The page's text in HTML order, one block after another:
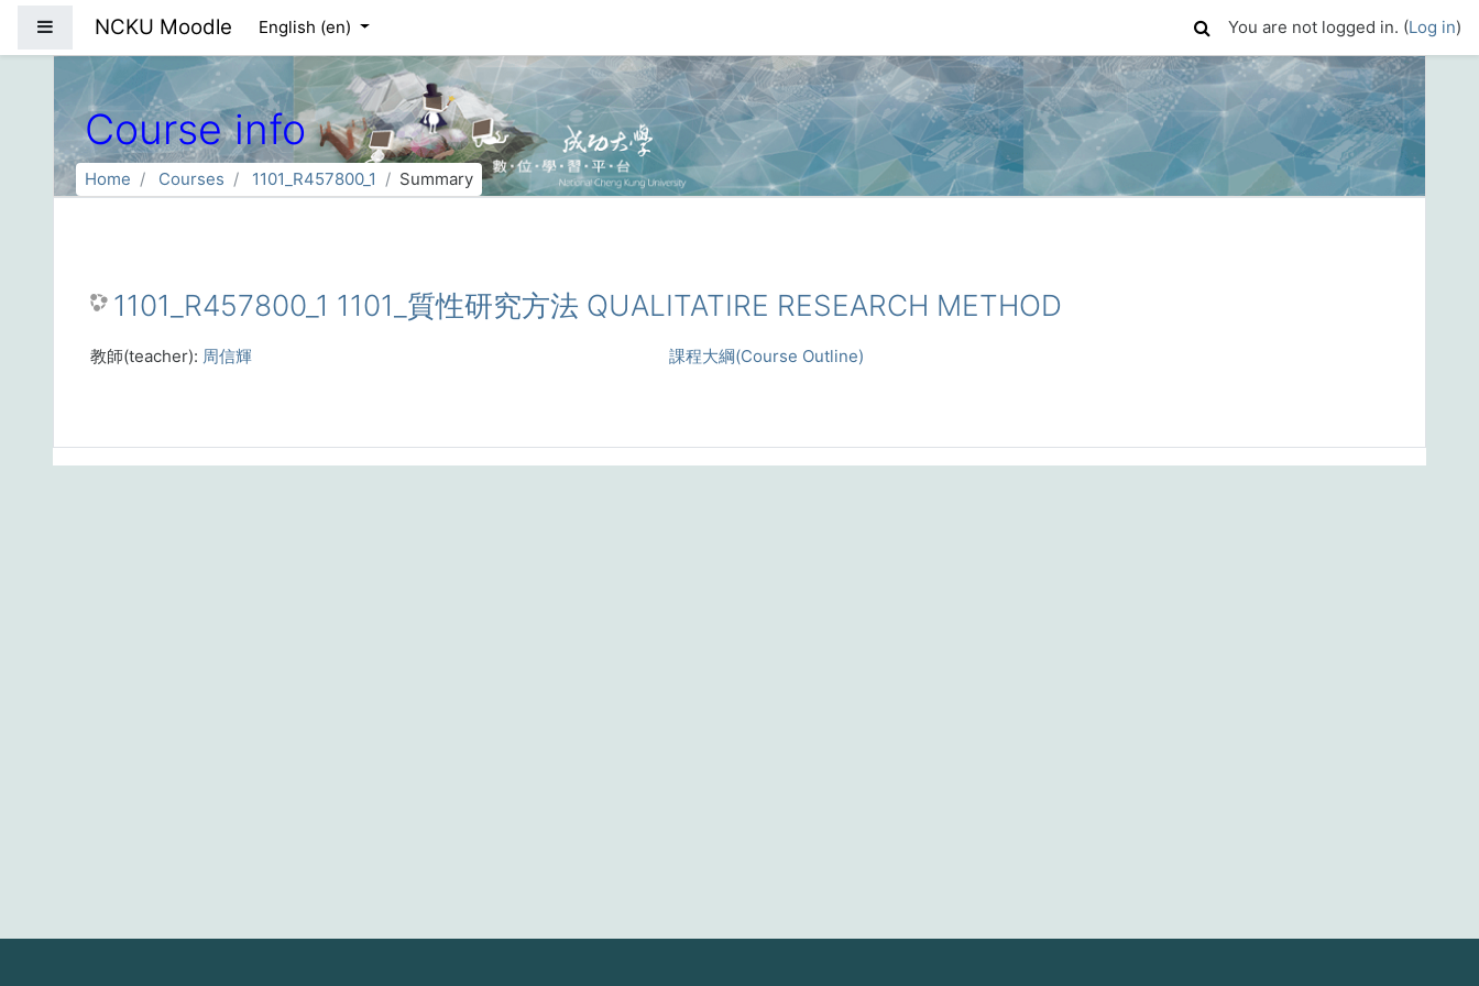
Side panel
NCKU Moodle English ‎(en)‎ You are not logged in. (Log in)
Course info
Home Courses 1101_R457800_1 Summary
1101_R457800_1 1101_質性研究方法 QUALITATIRE RESEARCH METHOD
課程大綱(Course Outline)
教師(teacher): 周信輝